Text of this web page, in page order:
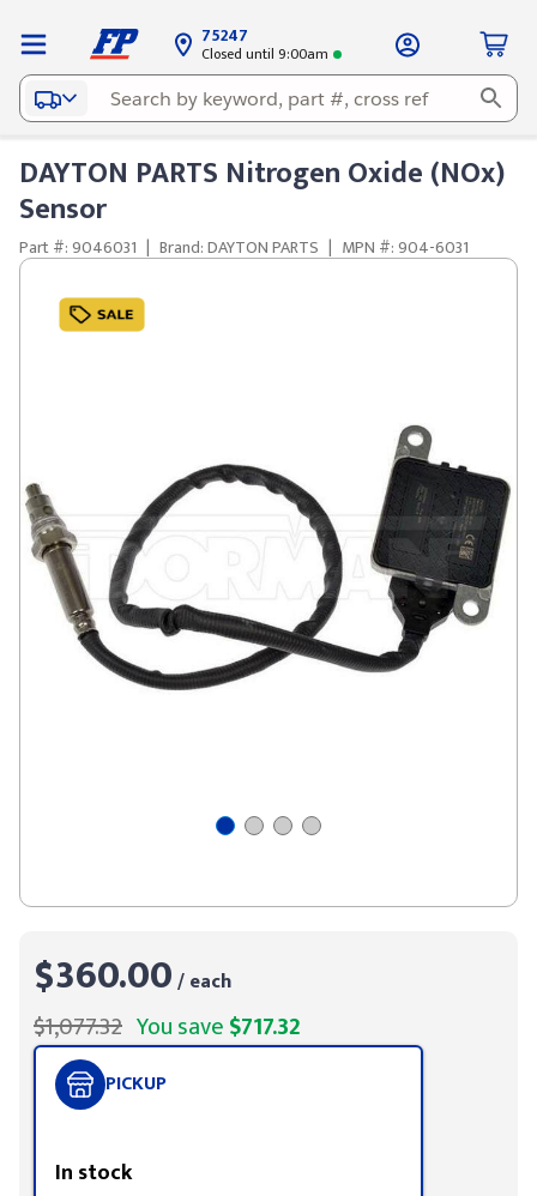
75247
Closed until 9:00am
DAYTON PARTS Nitrogen Oxide (NOx)
Sensor
Part #: 9046031 | Brand: DAYTON PARTS | MPN #: 904-6031
$360.00/ each
$1,077.32 You save$717.32
PICKUP
In stock